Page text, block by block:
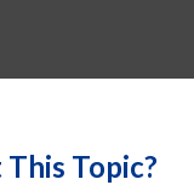
Topic?